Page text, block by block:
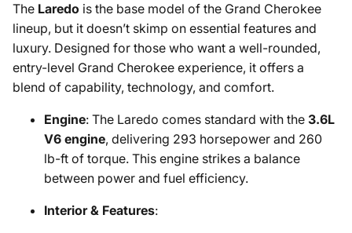
The Laredo is the base model of the Grand Cherokee
lineup, but it doesn’t skimp on essential features and
luxury. Designed for those who want a well-rounded,
entry-level Grand Cherokee experience, it offers a
blend of capability, technology, and comfort.
Engine: The Laredo comes standard with the 3.6L
V6 engine, delivering 293 horsepower and 260
lb-ft of torque. This engine strikes a balance
between power and fuel efficiency.
Interior & Features: